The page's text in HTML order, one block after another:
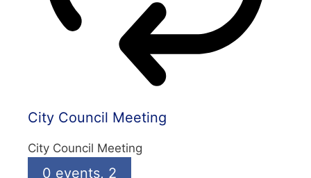
City Council Meeting
City Council Meeting
0 events, 2